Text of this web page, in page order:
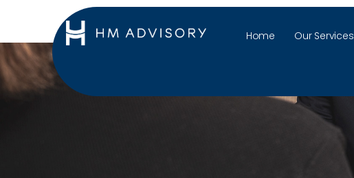
Home Our Services